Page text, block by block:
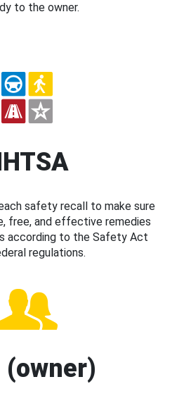
to the owner.
safety recall to make sure
free, and effective remedies
according to the Safety Act
regulations.
(owner)